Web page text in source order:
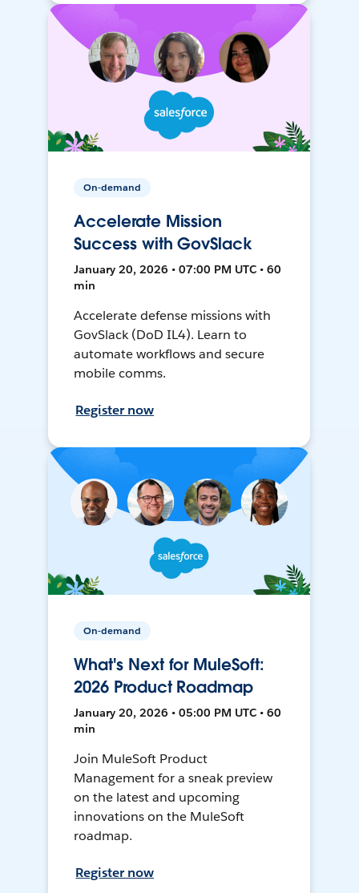
On-demand
Accelerate Mission
Success with GovSlack
January 20, 2026 • 07:00 PM UTC • 60
min
Accelerate defense missions with
GovSlack (DoD IL4). Learn to
automate workflows and secure
mobile comms.
Register now
On-demand
What's Next for MuleSoft:
2026 Product Roadmap
January 20, 2026 • 05:00 PM UTC • 60
min
Join MuleSoft Product
Management for a sneak preview
on the latest and upcoming
innovations on the MuleSoft
roadmap.
Register now